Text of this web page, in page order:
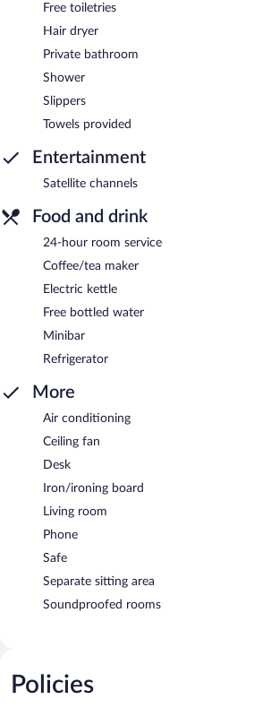
Free toiletries
Hair dryer
Private bathroom
Shower
Slippers
Towels provided
Entertainment
Satellite channels
Food and drink
24-hour room service
Coffee/tea maker
Electric kettle
Free bottled water
Minibar
Refrigerator
More
Air conditioning
Ceiling fan
Desk
Iron/ironing board
Living room
Phone
Safe
Separate sitting area
Soundproofed rooms
Policies